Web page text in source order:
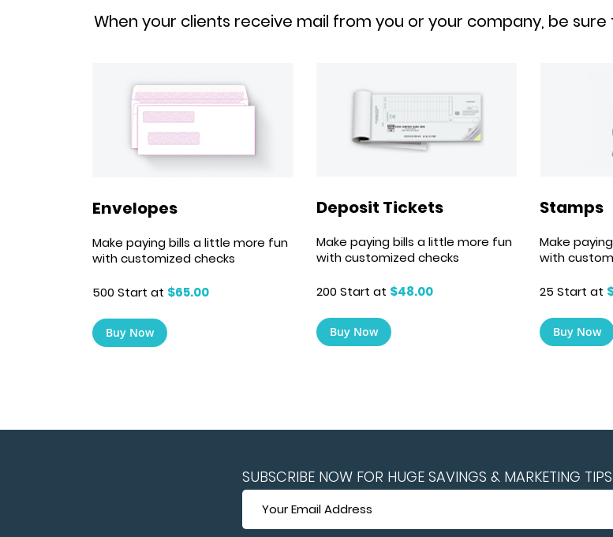
When your clients receive mail from you or your company, be
Envelopes
Make paying bills a little more fun
with customized checks
500 Start at $65.00
Buy Now
Deposit Tickets
Make paying bills a little more fun
with customized checks
200 Start at $48.00
Buy Now
Stamps
Make
with
25 Start at
Buy Now
SUBSCRIBE NOW FOR HUGE SAVINGS & MARKETING TIPS
SUBSCRIBE
NOW
FOR